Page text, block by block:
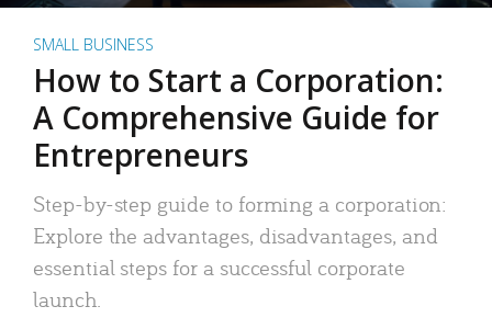
SMALL BUSINESS
How to Start a Corporation:
A Comprehensive Guide for
Entrepreneurs
Step-by-step guide to forming a corporation:
Explore the advantages, disadvantages, and
essential steps for a successful corporate
launch.